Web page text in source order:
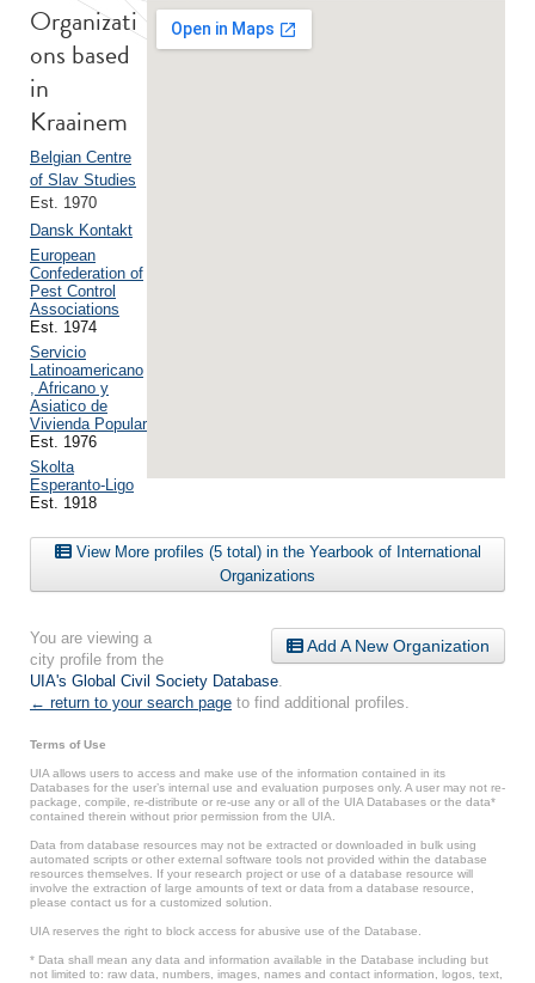
Organizati
ons based
in
Kraainem
Belgian Centre
of Slav Studies
Est. 1970
Dansk Kontakt
European
Confederation of
Pest Control
Associations
Est. 1974
Servicio
Latinoamericano
, Africano y
Asiatico de
Vivienda Popular
Est. 1976
Skolta
Esperanto-Ligo
Est. 1918
View More profiles (5 total) in the Yearbook of International
Organizations
Add A New Organization
You are viewing a
city profile from the
UIA's Global Civil Society Database.
← return to your search page to find additional profiles.
Terms of Use
UIA allows users to access and make use of the information contained in its
Databases for the user’s internal use and evaluation purposes only. A user may not re-
package, compile, re-distribute or re-use any or all of the UIA Databases or the data*
contained therein without prior permission from the UIA.
Data from database resources may not be extracted or downloaded in bulk using
automated scripts or other external software tools not provided within the database
resources themselves. If your research project or use of a database resource will
involve the extraction of large amounts of text or data from a database resource,
please contact us for a customized solution.
UIA reserves the right to block access for abusive use of the Database.
* Data shall mean any data and information available in the Database including but
not limited to: raw data, numbers, images, names and contact information, logos, text,